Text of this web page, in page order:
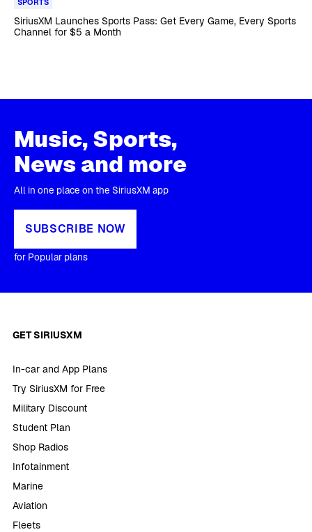
SiriusXM Launches Sports Pass: Get Every Game, Every Sports
Channel for $5 a Month
Music, Sports,
News and more
All in one place on the SiriusXM app
SUBSCRIBE NOW
for Popular plans
GET SIRIUSXM
In-car and App Plans
Try SiriusXM for Free
Military Discount
Student Plan
Shop Radios
Infotainment
Marine
Aviation
Fleets